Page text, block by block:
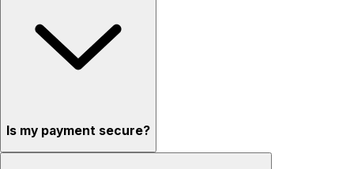
Is my payment secure?